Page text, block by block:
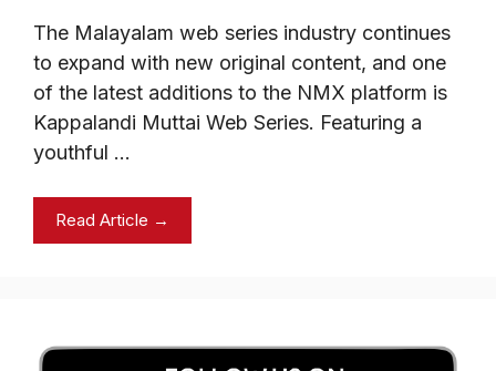
The Malayalam web series industry continues
to expand with new original content, and one
of the latest additions to the NMX platform is
Kappalandi Muttai Web Series. Featuring a
youthful …
Read Article →